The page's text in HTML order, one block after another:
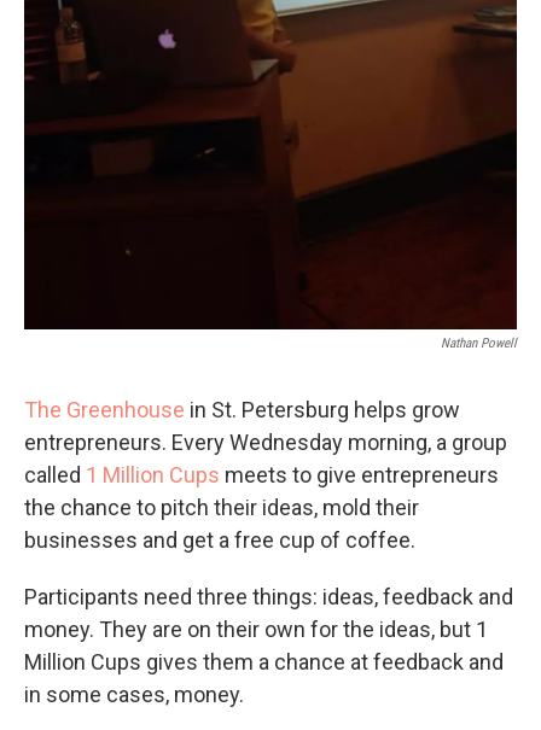
Nathan Powell
The Greenhouse in St. Petersburg helps grow
entrepreneurs. Every Wednesday morning, a group
called 1 Million Cups meets to give entrepreneurs
the chance to pitch their ideas, mold their
businesses and get a free cup of coffee.
Participants need three things: ideas, feedback and
money. They are on their own for the ideas, but 1
Million Cups gives them a chance at feedback and
in some cases, money.